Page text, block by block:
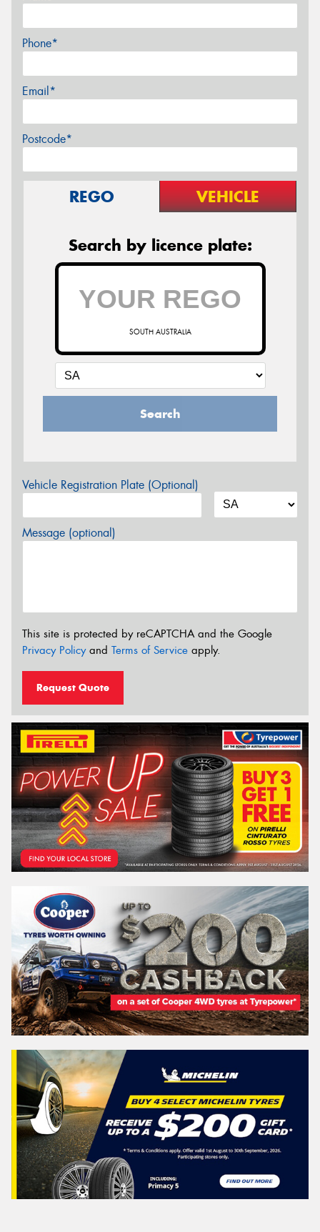
Phone*
Email*
Postcode*
REGO VEHICLE
Search by licence plate:
SOUTH AUSTRALIA
Search
Vehicle Registration Plate (Optional)
Message (optional)
This site is protected by reCAPTCHA and the Google
Privacy Policyand Terms of Service apply.
Request Quote